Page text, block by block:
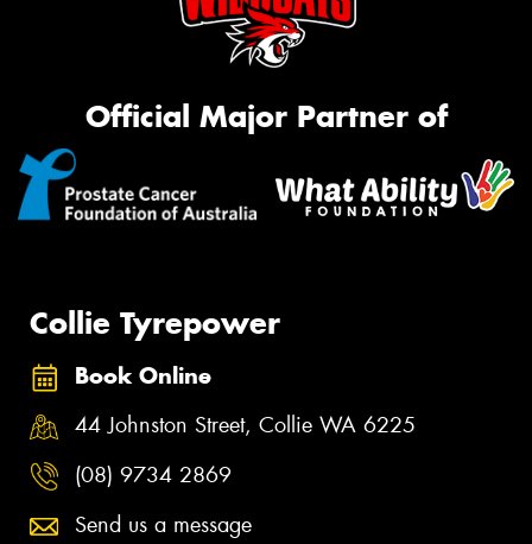
Official Major Partner of
Collie Tyrepower
Book Online
44 Johnston Street, Collie WA 6225
(08) 9734 2869
Send us a message